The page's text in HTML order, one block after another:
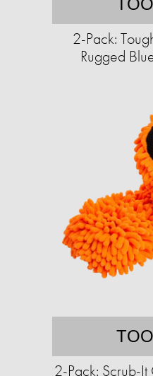
2-Pack:
Rugged
2-Pack: Scrub-